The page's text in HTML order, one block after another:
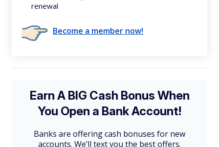
renewal
Become a member now!